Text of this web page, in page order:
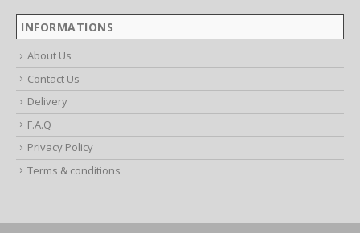
FOLLOW US
INFORMATIONS
About Us
Contact Us
Delivery
F.A.Q
Privacy Policy